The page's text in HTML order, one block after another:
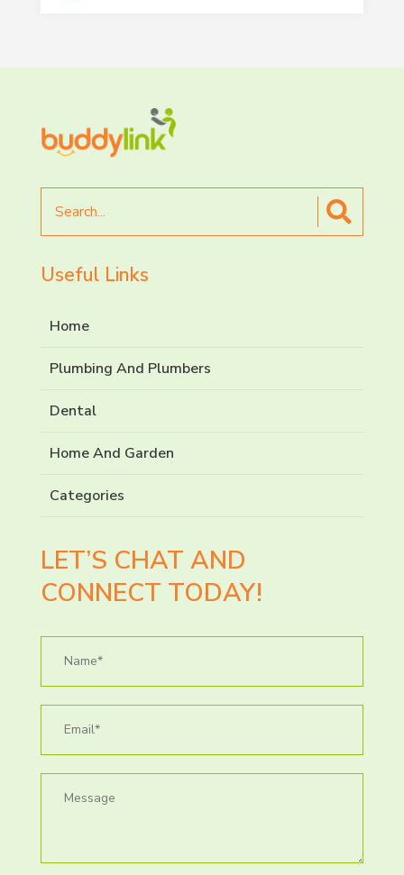
for
Useful Links
Home
Plumbing And Plumbers
Dental
Home And Garden
Categories
LET’S CHAT AND
CONNECT TODAY!